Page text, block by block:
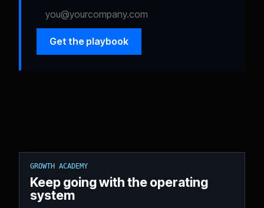
Get the playbook
GROWTH ACADEMY
Keep going with the operating
system